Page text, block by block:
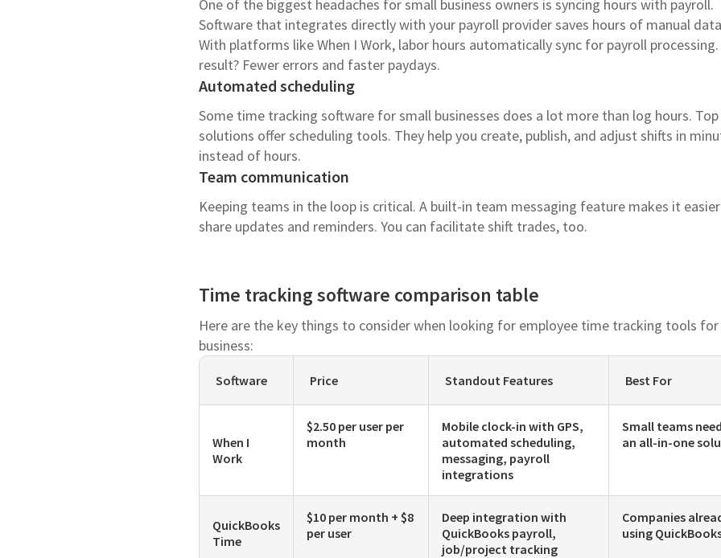
One of the biggest headaches for small business owners is syncing hours with payroll.
Software that integrates directly with your payroll provider saves hours of manual
With platforms like When I Work, labor hours automatically sync for payroll
result? Fewer errors and faster paydays.
Automated scheduling
Some time tracking software for small businesses does a lot more than log hours. Top
solutions offer scheduling tools. They help you create, publish, and adjust shifts in
instead of hours.
Team communication
Keeping teams in the loop is critical. A built-in team messaging feature makes it
share updates and reminders. You can facilitate shift trades, too.
Time tracking software comparison table
Here are the key things to consider when looking for employee time tracking tools
business:
Software Price Standout Features Best For
When I
Work
$2.50 per user per
month
Mobile clock-in with GPS,
automated scheduling,
messaging, payroll
integrations
Small teams
an all-in-one
QuickBooks
Time
$10 per month + $8
per user
Deep integration with
QuickBooks payroll,
job/project tracking
Companies
using